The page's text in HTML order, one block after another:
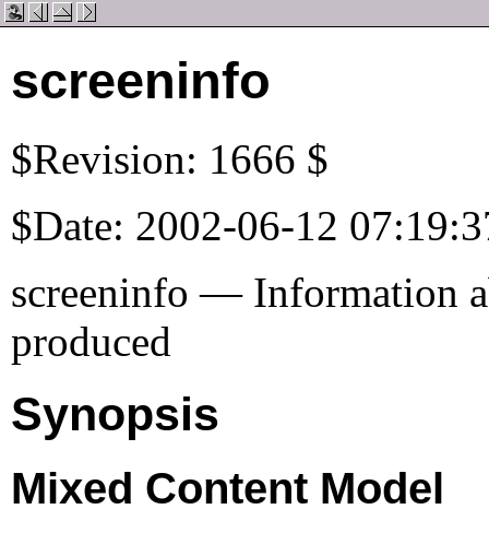
screeninfo
$Revision: 1666 $
$Date: 2002-06-12
screeninfo — Information
produced
Synopsis
Mixed Content Model